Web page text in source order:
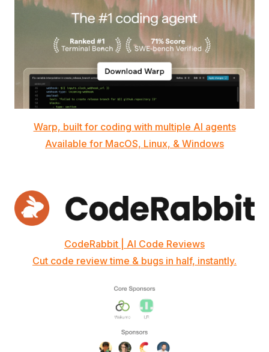
Warp, built for coding with multiple AI agents
Available for MacOS, Linux, & Windows
CodeRabbit | AI Code Reviews
Cut code review time & bugs in half, instantly.